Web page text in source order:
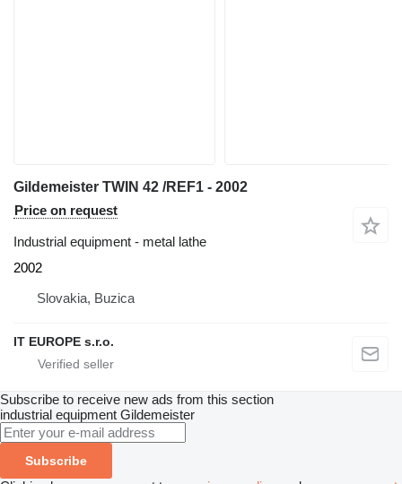
Gildemeister TWIN 42 /REF1 - 2002
Price on request
Industrial equipment - metal lathe
2002
Slovakia, Buzica
IT EUROPE s.r.o.
Subscribe to receive new ads from this section
industrial equipment Gildemeister
Subscribe